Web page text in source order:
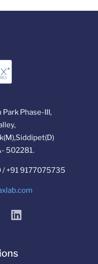
Phase-III,
502281.
+91 9177075735
linkedin